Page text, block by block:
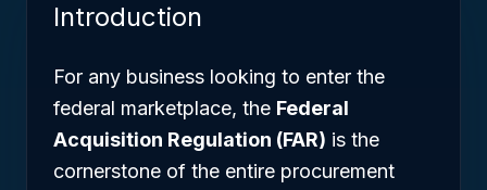
Introduction
For any business looking to enter the
federal marketplace, the Federal
Acquisition Regulation (FAR) is the
cornerstone of the entire procurement